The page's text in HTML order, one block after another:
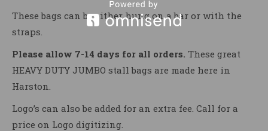
These bags can be either hung on a bar or with the
straps.
Please allow 7-14 days for all orders. These great
HEAVY DUTY JUMBO stall bags are made here in
Harston.
Logo’s can also be added for an extra fee. Call for a
price on Logo digitizing.